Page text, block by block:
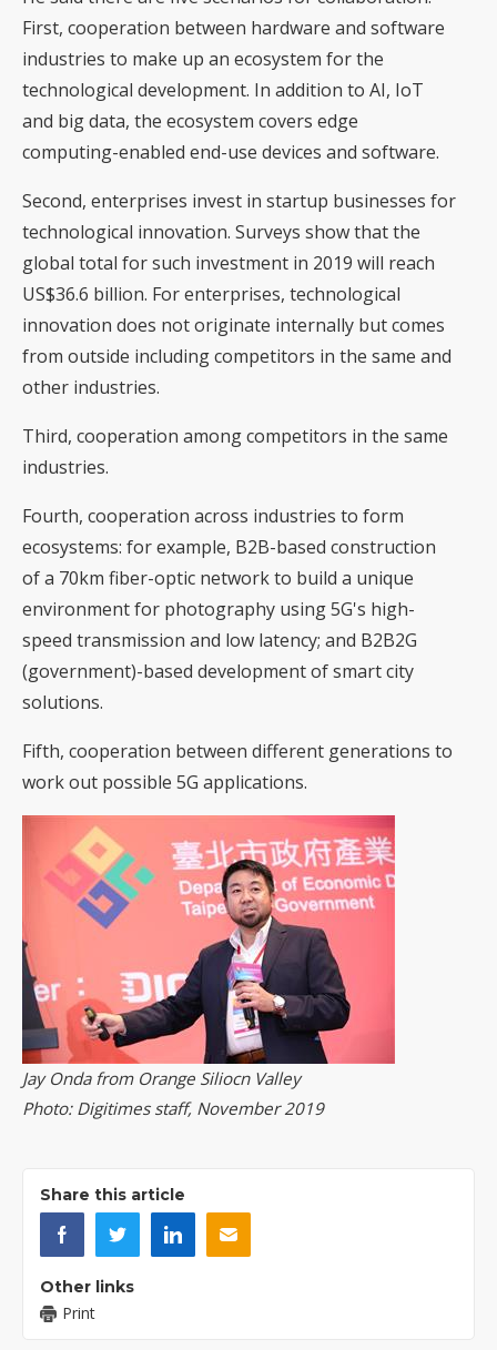
First, cooperation between hardware and software
industries to make up an ecosystem for the
technological development. In addition to AI, IoT
and big data, the ecosystem covers edge
computing-enabled end-use devices and software.
Second, enterprises invest in startup businesses for
technological innovation. Surveys show that the
global total for such investment in 2019 will reach
US$36.6 billion. For enterprises, technological
innovation does not originate internally but comes
from outside including competitors in the same and
other industries.
Third, cooperation among competitors in the same
industries.
Fourth, cooperation across industries to form
ecosystems: for example, B2B-based construction
of a 70km fiber-optic network to build a unique
environment for photography using 5G's high-
speed transmission and low latency; and B2B2G
(government)-based development of smart city
solutions.
Fifth, cooperation between different generations to
work out possible 5G applications.
Jay Onda from Orange Siliocn Valley
Photo: Digitimes staff, November 2019
Share this article
Other links
Print